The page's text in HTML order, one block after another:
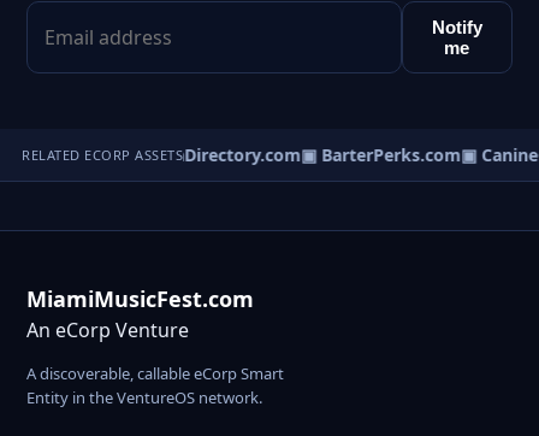
Notify
me
RELATED ECORP ASSETS▣ JavaDirectory.com▣ BarterPerks.com▣
MiamiMusicFest.com
An eCorp Venture
A discoverable, callable eCorp Smart
Entity in the VentureOS network.